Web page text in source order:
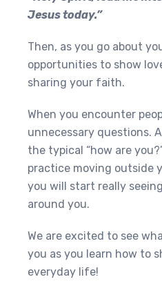
Jesus today.”
Then, as you go about
opportunities to show
sharing your faith.
When you encounter
unnecessary questions.
the typical “how are
practice moving outside
you will start really
around you.
We are excited to see
you as you learn how to
everyday life!